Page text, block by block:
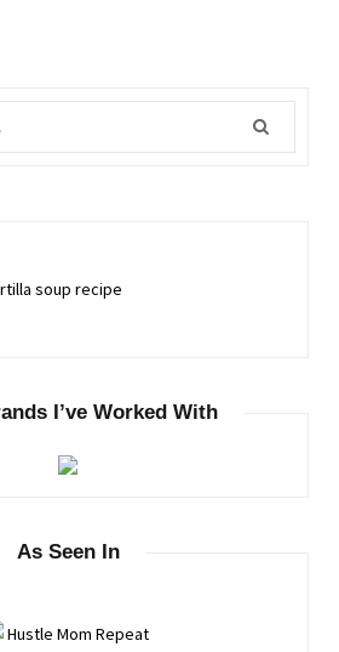
I’ve Worked With
As Seen In